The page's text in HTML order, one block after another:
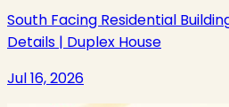
South Facing Residential
Details | Duplex House
Jul 16, 2026